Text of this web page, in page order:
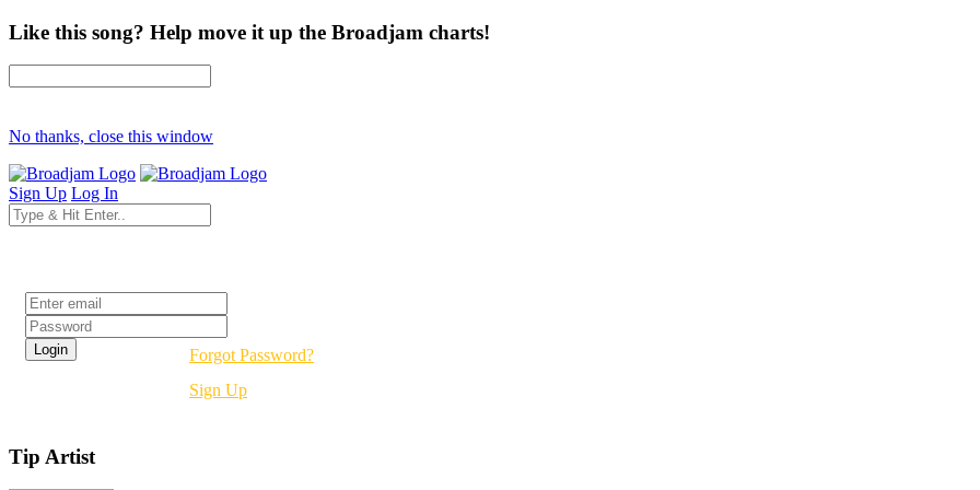
Like this song? Help move it up the Broadjam charts!
No thanks, close this window
Sign Up Log In
Forgot Password?
Sign Up
Tip Artist